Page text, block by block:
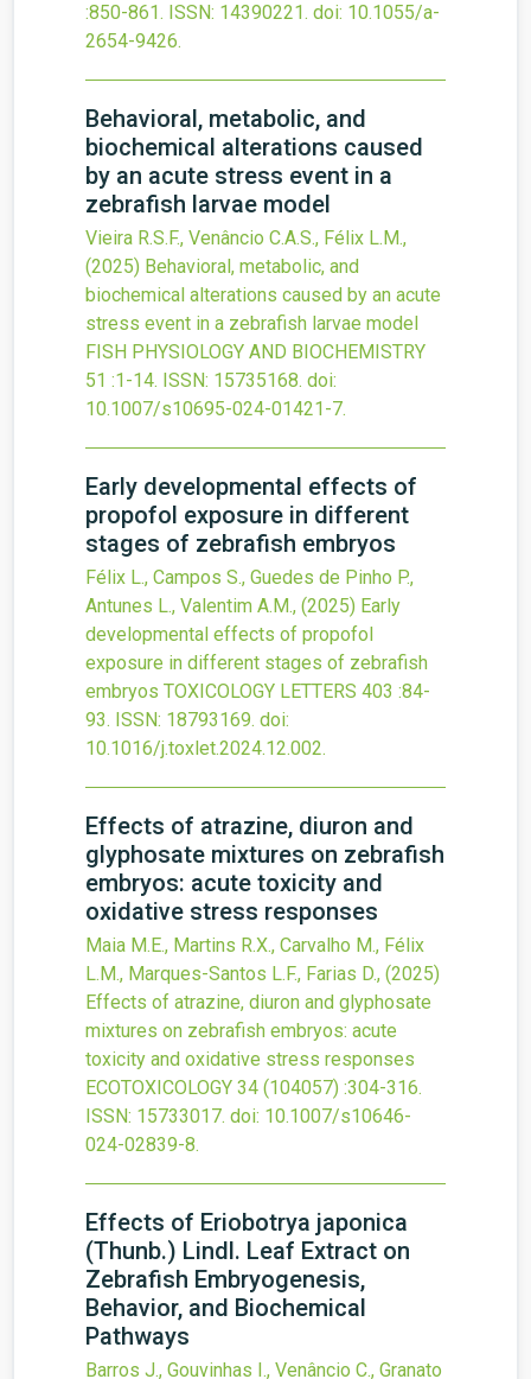
:850-861. ISSN: 14390221. doi: 10.1055/a-
2654-9426.
Behavioral, metabolic, and
biochemical alterations caused
by an acute stress event in a
zebrafish larvae model
Vieira R.S.F., Venâncio C.A.S., Félix L.M.,
(2025) Behavioral, metabolic, and
biochemical alterations caused by an acute
stress event in a zebrafish larvae model
FISH PHYSIOLOGY AND BIOCHEMISTRY
51 :1-14. ISSN: 15735168. doi:
10.1007/s10695-024-01421-7.
Early developmental effects of
propofol exposure in different
stages of zebrafish embryos
Félix L., Campos S., Guedes de Pinho P.,
Antunes L., Valentim A.M., (2025) Early
developmental effects of propofol
exposure in different stages of zebrafish
embryos TOXICOLOGY LETTERS 403 :84-
93. ISSN: 18793169. doi:
10.1016/j.toxlet.2024.12.002.
Effects of atrazine, diuron and
glyphosate mixtures on zebrafish
embryos: acute toxicity and
oxidative stress responses
Maia M.E., Martins R.X., Carvalho M., Félix
L.M., Marques-Santos L.F., Farias D., (2025)
Effects of atrazine, diuron and glyphosate
mixtures on zebrafish embryos: acute
toxicity and oxidative stress responses
ECOTOXICOLOGY 34 (104057) :304-316.
ISSN: 15733017. doi: 10.1007/s10646-
024-02839-8.
Effects of Eriobotrya japonica
(Thunb.) Lindl. Leaf Extract on
Zebrafish Embryogenesis,
Behavior, and Biochemical
Pathways
Barros J., Gouvinhas I., Venâncio C., Granato